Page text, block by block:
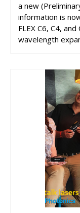
a new
information is
FLEX C6, C4,
wavelength